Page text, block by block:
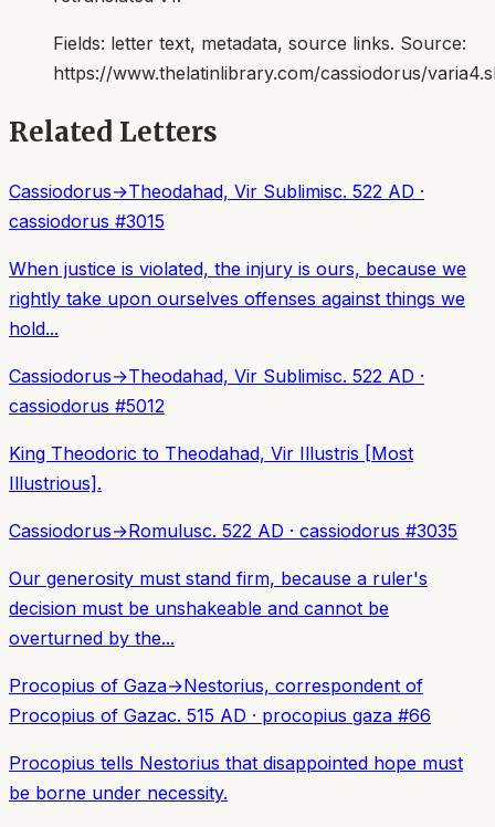
Fields: letter text, metadata, source links. Source:
https://www.thelatinlibrary.com/cassiodorus/
Related Letters
Cassiodorus→Theodahad, Vir Sublimisc. 522 AD ·
cassiodorus #3015
When justice is violated, the injury is ours, because we
rightly take upon ourselves offenses against things we
hold...
Cassiodorus→Theodahad, Vir Sublimisc. 522 AD ·
cassiodorus #5012
King Theodoric to Theodahad, Vir Illustris [Most
Illustrious].
Cassiodorus→Romulusc. 522 AD · cassiodorus #3035
Our generosity must stand firm, because a ruler's
decision must be unshakeable and cannot be
overturned by the...
Procopius of Gaza→Nestorius, correspondent of
Procopius of Gazac. 515 AD · procopius gaza #66
Procopius tells Nestorius that disappointed hope must
be borne under necessity.